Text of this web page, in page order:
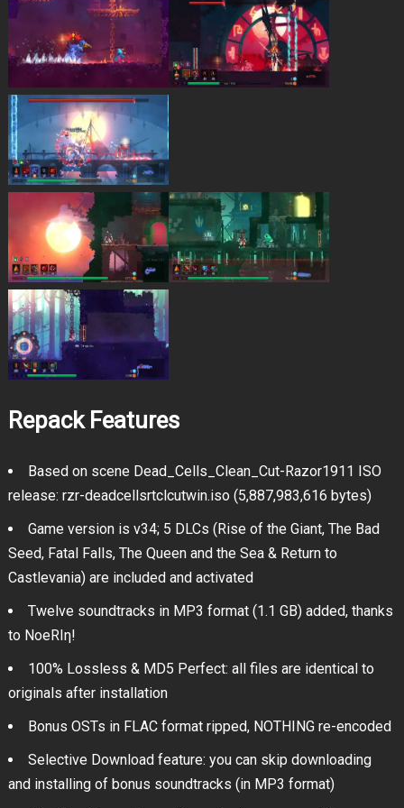
Repack Features
Based on scene Dead_Cells_Clean_Cut-Razor1911 ISO
release: rzr-deadcellsrtclcutwin.iso (5,887,983,616 bytes)
Game version is v34; 5 DLCs (Rise of the Giant, The Bad
Seed, Fatal Falls, The Queen and the Sea & Return to
Castlevania) are included and activated
Twelve soundtracks in MP3 format (1.1 GB) added, thanks
to NoeRIη!
100% Lossless & MD5 Perfect: all files are identical to
originals after installation
Bonus OSTs in FLAC format ripped, NOTHING re-encoded
Selective Download feature: you can skip downloading
and installing of bonus soundtracks (in MP3 format)